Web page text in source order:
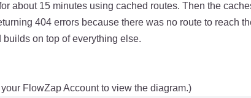
about 15 minutes using cached routes. Then the
404 errors because there was no route to reach
on top of everything else.
FlowZap Account to view the diagram.)